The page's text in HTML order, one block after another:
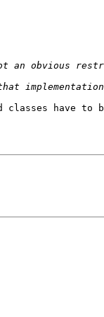
classes have